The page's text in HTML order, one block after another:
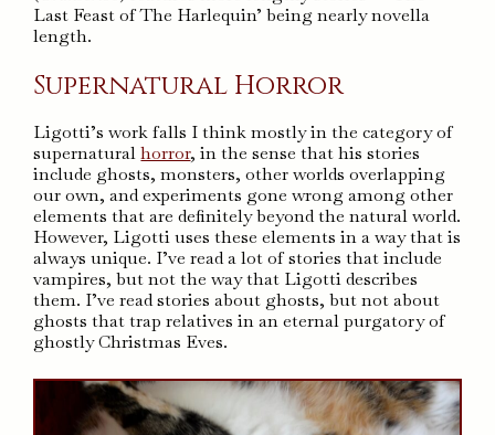
Last Feast of The Harlequin’ being nearly novella
length.
Supernatural Horror
Ligotti’s work falls I think mostly in the category of
supernaturalhorror, in the sense that his stories
include ghosts, monsters, other worlds overlapping
our own, and experiments gone wrong among other
elements that are definitely beyond the natural world.
However, Ligotti uses these elements in a way that is
always unique. I’ve read a lot of stories that include
vampires, but not the way that Ligotti describes
them. I’ve read stories about ghosts, but not about
ghosts that trap relatives in an eternal purgatory of
ghostly Christmas Eves.